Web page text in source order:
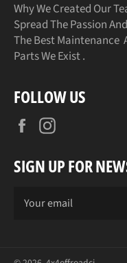
Why We Created Our
Spread The Passion
The Best Maintenance
Parts We Exist .
FOLLOW US
Facebook
SIGN UP FOR